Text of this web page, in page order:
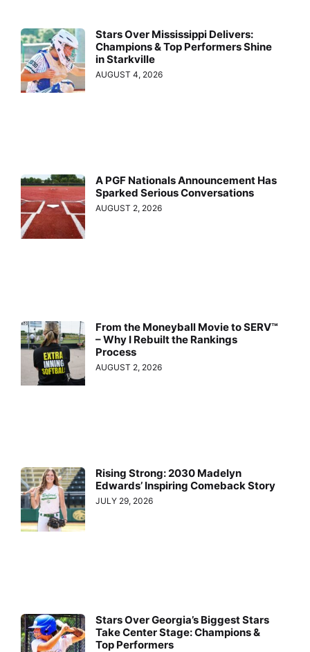
Stars Over Mississippi Delivers:
Champions & Top Performers Shine
in Starkville
AUGUST 4, 2026
A PGF Nationals Announcement Has
Sparked Serious Conversations
AUGUST 2, 2026
From the Moneyball Movie to SERV™
– Why I Rebuilt the Rankings
Process
AUGUST 2, 2026
Rising Strong: 2030 Madelyn
Edwards’ Inspiring Comeback Story
JULY 29, 2026
Stars Over Georgia’s Biggest Stars
Take Center Stage: Champions &
Top Performers